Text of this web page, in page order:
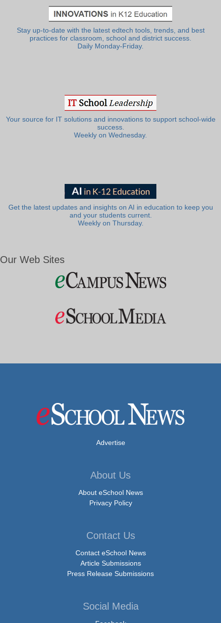
Stay up-to-date with the latest edtech tools, trends, and best
practices for classroom, school and district success.
Daily Monday-Friday.
Your source for IT solutions and innovations to support school-wide
success.
Weekly on Wednesday.
Get the latest updates and insights on AI in education to keep you
and your students current.
Weekly on Thursday.
Our Web Sites
Advertise
About Us
About eSchool News
Privacy Policy
Contact Us
Contact eSchool News
Article Submissions
Press Release Submissions
Social Media